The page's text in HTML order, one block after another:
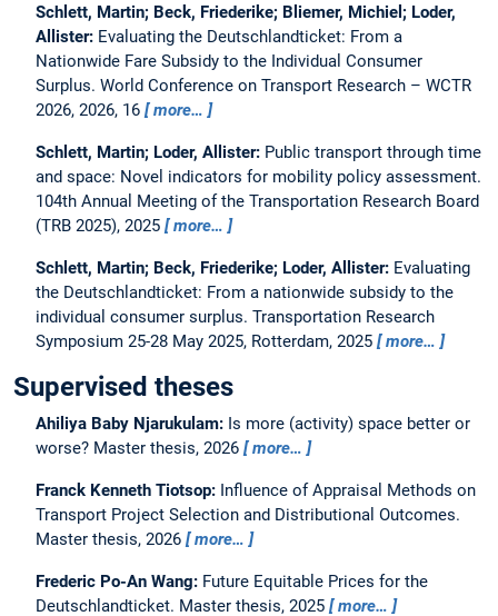
Schlett, Martin; Beck, Friederike; Bliemer, Michiel; Loder,
Allister: Evaluating the Deutschlandticket: From a
Nationwide Fare Subsidy to the Individual Consumer
Surplus. World Conference on Transport Research – WCTR
2026, 2026, 16
more…
Schlett, Martin; Loder, Allister: Public transport through time
and space: Novel indicators for mobility policy assessment.
104th Annual Meeting of the Transportation Research Board
(TRB 2025), 2025
more…
Schlett, Martin; Beck, Friederike; Loder, Allister: Evaluating
the Deutschlandticket: From a nationwide subsidy to the
individual consumer surplus. Transportation Research
Symposium 25-28 May 2025, Rotterdam, 2025
more…
Supervised theses
Ahiliya Baby Njarukulam: Is more (activity) space better or
worse? Master thesis, 2026 more…
Franck Kenneth Tiotsop: Influence of Appraisal Methods on
Transport Project Selection and Distributional Outcomes.
Master thesis, 2026 more…
Frederic Po-An Wang: Future Equitable Prices for the
Deutschlandticket. Master thesis, 2025 more…